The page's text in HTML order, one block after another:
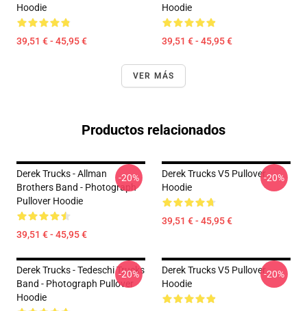
Hoodie
39,51 € - 45,95 €
Hoodie
39,51 € - 45,95 €
VER MÁS
Productos relacionados
Derek Trucks - Allman
Brothers Band - Photograph
Pullover Hoodie
39,51 € - 45,95 €
-20%
Derek Trucks V5 Pullover
Hoodie
39,51 € - 45,95 €
-20%
Derek Trucks - Tedeschi Trucks
Band - Photograph Pullover
Hoodie
-20%
Derek Trucks V5 Pullover
Hoodie
-20%